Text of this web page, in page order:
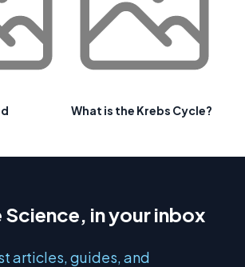
What is the Krebs Cycle?
Science, in your inbox
articles, guides, and